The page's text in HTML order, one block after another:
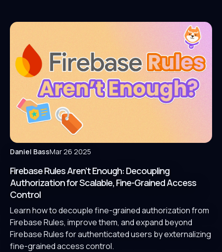
Daniel BassMar 26 2025
Firebase Rules Aren’t Enough: Decoupling
Authorization for Scalable, Fine-Grained Access
Control
Learn how to decouple fine-grained authorization from
Firebase Rules, improve them, and expand beyond
Firebase Rules for authenticated users by externalizing
fine-grained access control.